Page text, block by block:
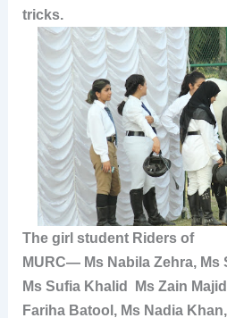
tricks.
The girl student Riders of
MURC— Ms Nabila Zehra, Ms
MsSufia Khalid Ms Zain Majid
Fariha Batool , Ms Nadia Khan